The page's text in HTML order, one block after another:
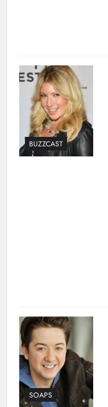
BUZZCAST
SOAPS